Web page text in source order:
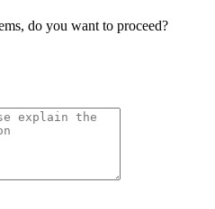
do you want to proceed?